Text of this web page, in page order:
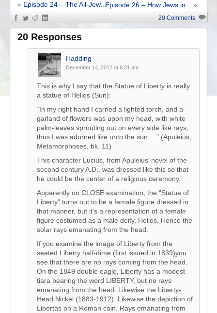
« Episode 24 – The All-Jew...Episode 26 – How Jews in... »
20 Comments
20 Responses
Hadding
December 14, 2012 at 6:31 am
This is why I say that the Statue of Liberty is really
a statue of Helios (Sun):
“In my right hand I carried a lighted torch, and a
garland of flowers was upon my head, with white
palm-leaves sprouting out on every side like rays;
thus I was adorned like unto the sun….” (Apuleius,
Metamorphoses, bk. 11)
This character Lucius, from Apuleius’ novel of the
second century A.D., was dressed like this so that
he could be the center of a religious ceremony.
Apparently on CLOSE examination, the “Statue of
Liberty” turns out to be a female figure dressed in
that manner, but it’s a representation of a female
figure costumed as a male deity, Helios. Hence the
solar rays emanating from the head.
If you examine the image of Liberty from the
seated Liberty half-dime (first issued in 1839)you
see that there are no rays coming from the head.
On the 1849 double eagle, Liberty has a modest
tiara bearing the word LIBERTY, but no rays
emanating from the head. Likewise the Liberty-
Head Nickel (1883-1912). Likewise the depiction of
Libertas on a Roman coin. Rays emanating from